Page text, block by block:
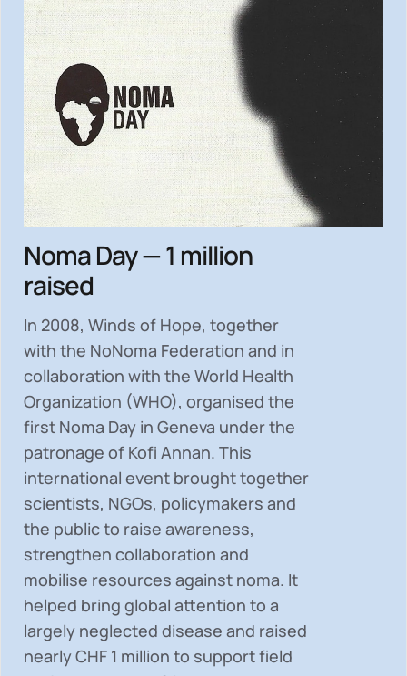
Noma Day — 1 million
raised
In 2008, Winds of Hope, together
with the NoNoma Federation and in
collaboration with the World Health
Organization (WHO), organised the
first Noma Day in Geneva under the
patronage of Kofi Annan. This
international event brought together
scientists, NGOs, policymakers and
the public to raise awareness,
strengthen collaboration and
mobilise resources against noma. It
helped bring global attention to a
largely neglected disease and raised
nearlyCHF 1 million to support field